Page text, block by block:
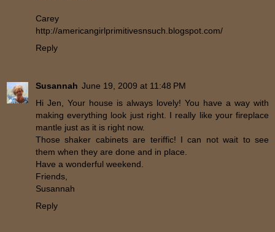
Carey
http://americangirlprimitivesnsuch.blogspot.com/
Reply
Susannah June 19, 2009 at 11:48 PM
Hi Jen, Your house is always lovely! You have a way with
making everything look just right. I really like your fireplace
mantle just as it is right now.
Those shaker cabinets are teriffic! I can not wait to see
them when they are done and in place.
Have a wonderful weekend.
Friends,
Susannah
Reply